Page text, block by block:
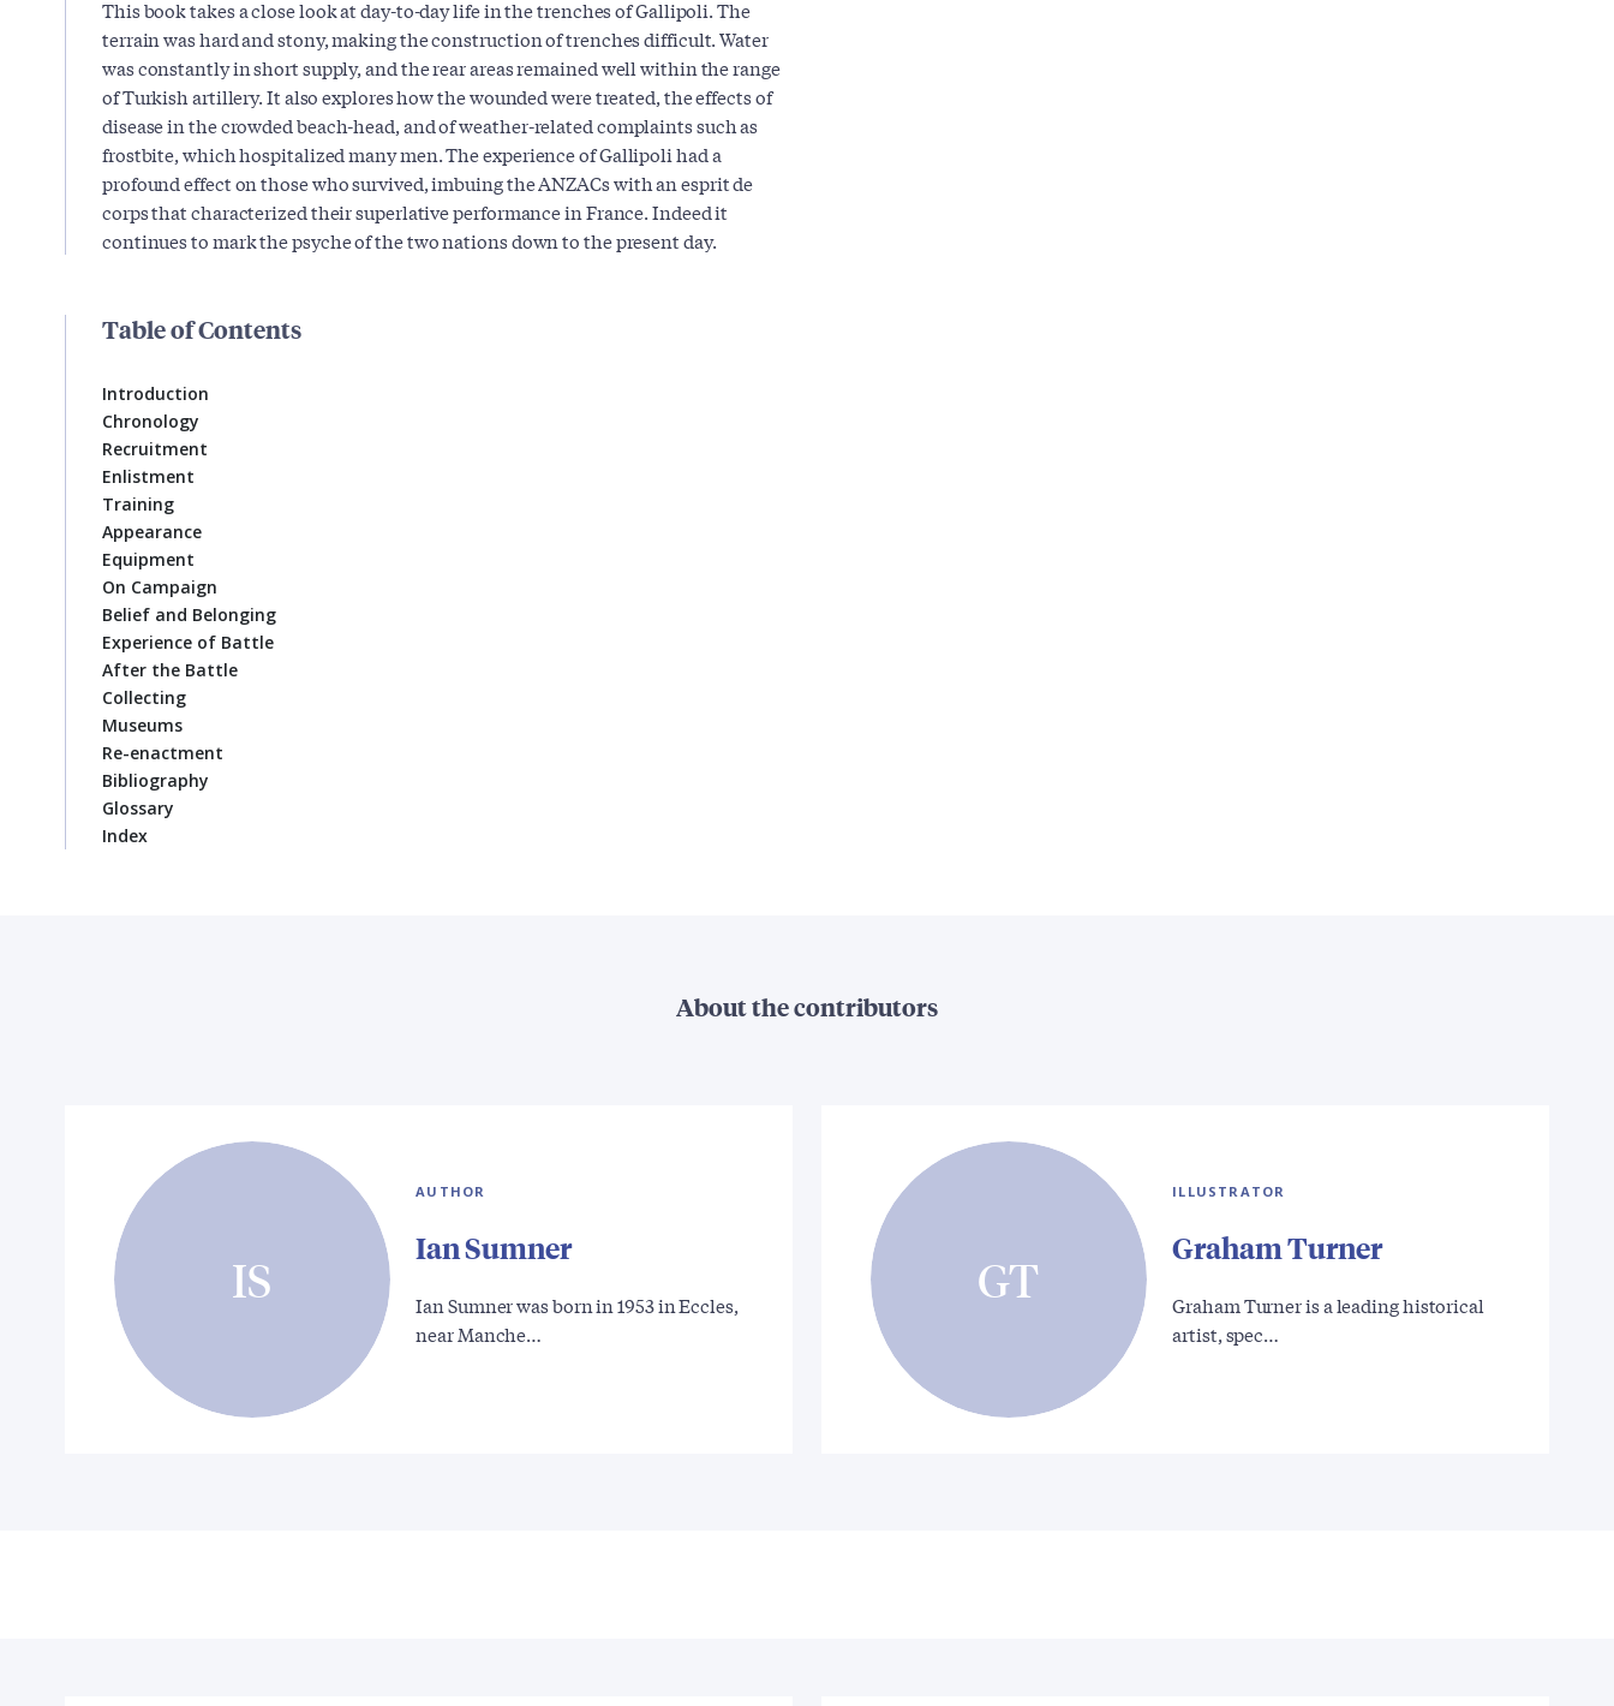
This book takes a close look at day-to-day life in the trenches of Gallipoli. The
terrain was hard and stony, making the construction of trenches difficult. Water
was constantly in short supply, and the rear areas remained well within the range
of Turkish artillery. It also explores how the wounded were treated, the effects of
disease in the crowded beach-head, and of weather-related complaints such as
frostbite, which hospitalized many men. The experience of Gallipoli had a
profound effect on those who survived, imbuing the ANZACs with an esprit de
corps that characterized their superlative performance in France. Indeed it
continues to mark the psyche of the two nations down to the present day.
Table of Contents
Introduction
Chronology
Recruitment
Enlistment
Training
Appearance
Equipment
On Campaign
Belief and Belonging
Experience of Battle
After the Battle
Collecting
Museums
Re-enactment
Bibliography
Glossary
Index
About the contributors
IS
AUTHOR
Ian Sumner
Ian Sumner was born in 1953 in Eccles,
near Manche…
GT
ILLUSTRATOR
Graham Turner
Graham Turner is a leading historical
artist, spec…